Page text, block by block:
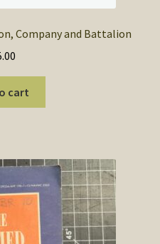
Company and Battalion
cart